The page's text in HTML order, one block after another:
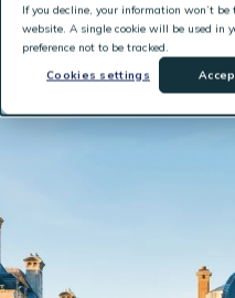
If you decline, your information won’t
website. A single cookie will be used in
preference not to be tracked.
Cookies settings